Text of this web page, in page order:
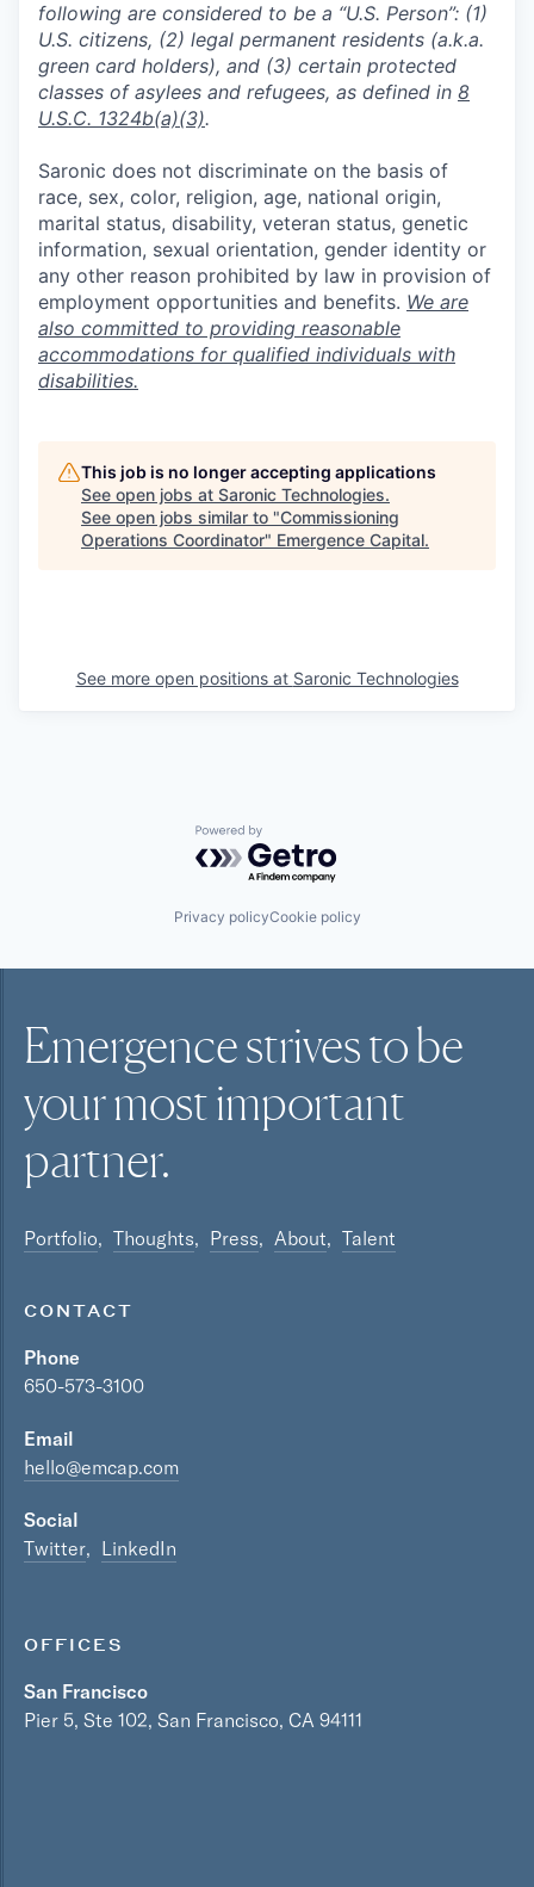
following are considered to be a “U.S. Person”: (1)
U.S. citizens, (2) legal permanent residents (a.k.a.
green card holders), and (3) certain protected
classes of asylees and refugees, as defined in 8
U.S.C. 1324b(a)(3).
Saronic does not discriminate on the basis of
race, sex, color, religion, age, national origin,
marital status, disability, veteran status, genetic
information, sexual orientation, gender identity or
any other reason prohibited by law in provision of
employment opportunities and benefits. We are
also committed to providing reasonable
accommodations for qualified individuals with
disabilities.
This job is no longer accepting applications
See open jobs at Saronic Technologies.
See open jobs similar to "Commissioning
Operations Coordinator" Emergence Capital.
See more open positions at Saronic Technologies
Powered by Getro.com
Privacy policyCookie policy
Emergence strives to be
your mostimportant
partner.
Portfolio Thoughts Press About Talent
CONTACT
Phone
650-573-3100
Email
hello@emcap.com
Social
Twitter
LinkedIn
OFFICES
San Francisco
Pier 5, Ste 102, San Francisco, CA 94111